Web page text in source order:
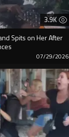
3.9K
Spits on Her After
07/29/2026